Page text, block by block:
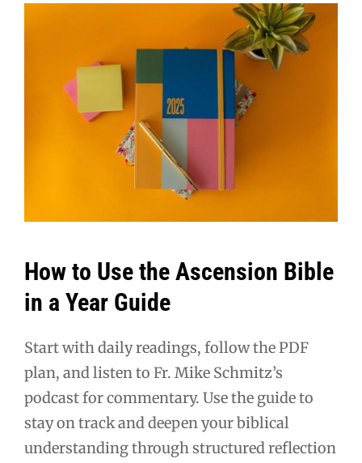
How to Use the Ascension Bible
in a Year Guide
Start with daily readings, follow the PDF
plan, and listen to Fr. Mike Schmitz’s
podcast for commentary. Use the guide to
stay on track and deepen your biblical
understanding through structured reflection